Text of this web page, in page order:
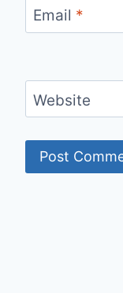
Email *
Website